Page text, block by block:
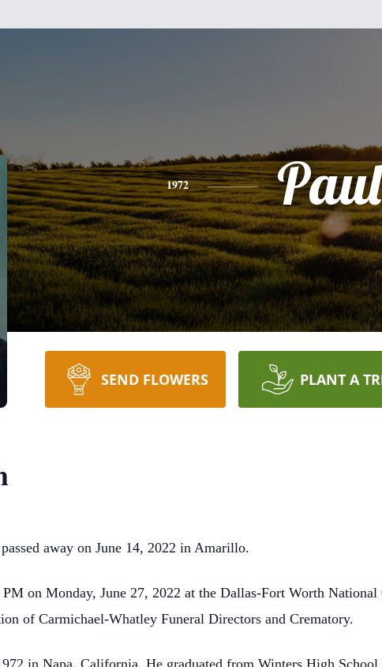
1972 Paul
SEND FLOWERS PLANT A
away on June 14, 2022 in Amarillo.
on Monday, June 27, 2022 at the Dallas-Fort Worth National
of Carmichael-Whatley Funeral Directors and Crematory.
in Napa, California. He graduated from Winters High